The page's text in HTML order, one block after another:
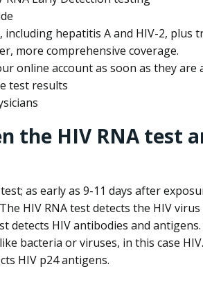
hepatitis A and HIV-2, plus
more comprehensive coverage.
online account as soon as they are
test results
the HIV RNA test
as early as 9-11 days after
HIV RNA test detects the HIV
detects HIV antibodies and
bacteria or viruses, in this case
HIV p24 antigens.